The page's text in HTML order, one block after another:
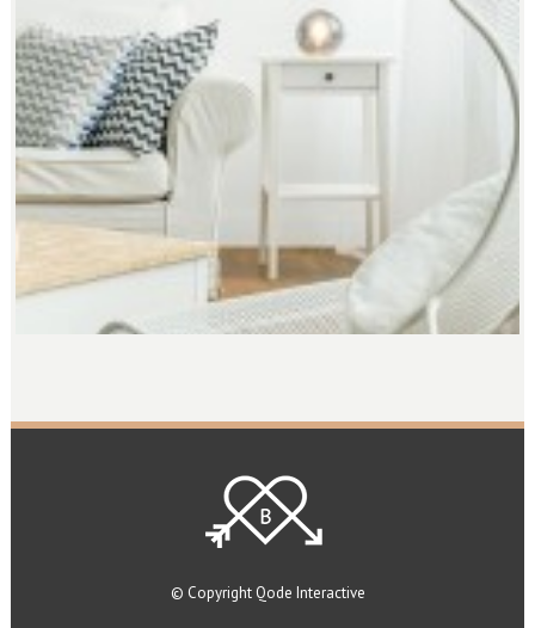
© Copyright Qode Interactive